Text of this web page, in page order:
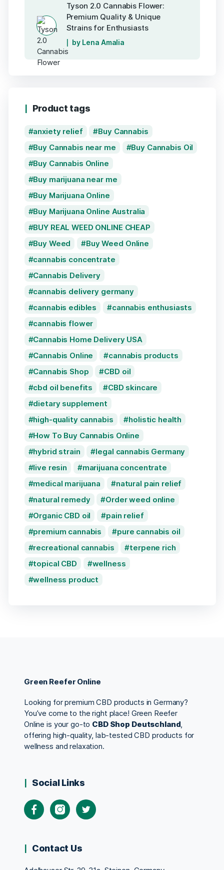
Tyson 2.0 Cannabis Flower:
Premium Quality & Unique
Strains for Enthusiasts
by Lena Amalia
Product tags
anxiety relief
Buy Cannabis
Buy Cannabis near me
Buy Cannabis Oil
Buy Cannabis Online
Buy marijuana near me
Buy Marijuana Online
Buy Marijuana Online Australia
BUY REAL WEED ONLINE CHEAP
Buy Weed
Buy Weed Online
cannabis concentrate
Cannabis Delivery
cannabis delivery germany
cannabis edibles
cannabis enthusiasts
cannabis flower
Cannabis Home Delivery USA
Cannabis Online
cannabis products
Cannabis Shop
CBD oil
cbd oil benefits
CBD skincare
dietary supplement
high-quality cannabis
holistic health
How To Buy Cannabis Online
hybrid strain
legal cannabis Germany
live resin
marijuana concentrate
medical marijuana
natural pain relief
natural remedy
Order weed online
Organic CBD oil
pain relief
premium cannabis
pure cannabis oil
recreational cannabis
terpene rich
topical CBD
wellness
wellness product
Green Reefer Online
Looking for premium CBD products in Germany?
You’ve come to the right place! Green Reefer
Online is your go-to CBD Shop Deutschland,
offering high-quality, lab-tested CBD products for
wellness and relaxation.
Social Links
Contact Us